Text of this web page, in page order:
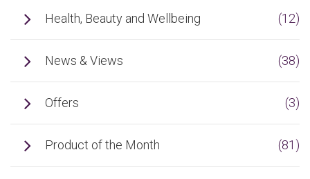
Health, Beauty and Wellbeing (12)
News & Views (38)
Offers (3)
Product of the Month (81)